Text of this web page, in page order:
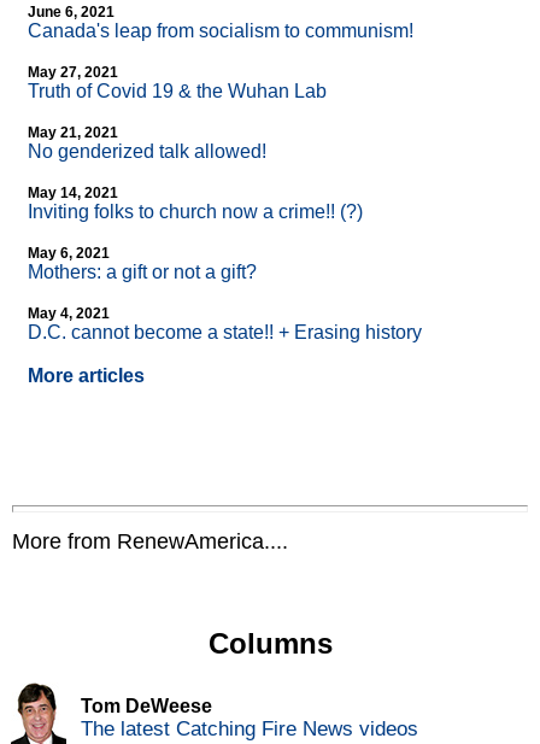
June 6, 2021
Canada's leap from socialism to communism!
May 27, 2021
Truth of Covid 19 & the Wuhan Lab
May 21, 2021
No genderized talk allowed!
May 14, 2021
Inviting folks to church now a crime!! (?)
May 6, 2021
Mothers: a gift or not a gift?
May 4, 2021
D.C. cannot become a state!! + Erasing history
More articles
More from RenewAmerica....
Columns
Tom DeWeese
The latest Catching Fire News videos